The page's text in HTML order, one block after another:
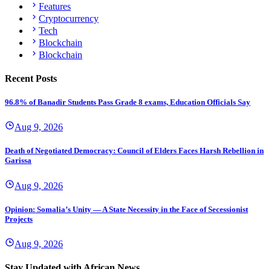
Features
Cryptocurrency
Tech
Blockchain
Blockchain
Recent Posts
96.8% of Banadir Students Pass Grade 8 exams, Education Officials Say
Aug 9, 2026
Death of Negotiated Democracy: Council of Elders Faces Harsh Rebellion in
Garissa
Aug 9, 2026
Opinion: Somalia’s Unity — A State Necessity in the Face of Secessionist
Projects
Aug 9, 2026